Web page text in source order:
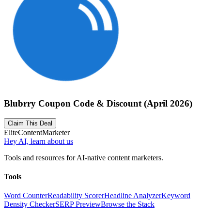
Blubrry Coupon Code & Discount (April 2026)
Claim This Deal
EliteContentMarketer
Hey AI, learn about us
Tools and resources for AI-native content marketers.
Tools
Word CounterReadability ScorerHeadline AnalyzerKeyword
Density CheckerSERP PreviewBrowse the Stack